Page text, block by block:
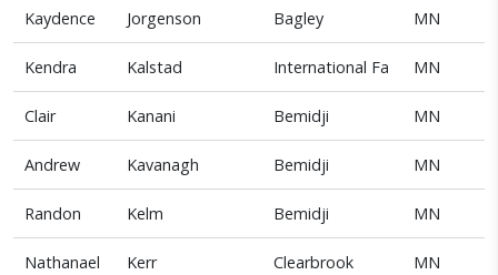
Kaydence Jorgenson Bagley MN
Kendra Kalstad International Fa MN
Clair Kanani Bemidji MN
Andrew Kavanagh Bemidji MN
Randon Kelm Bemidji MN
Nathanael Kerr Clearbrook MN